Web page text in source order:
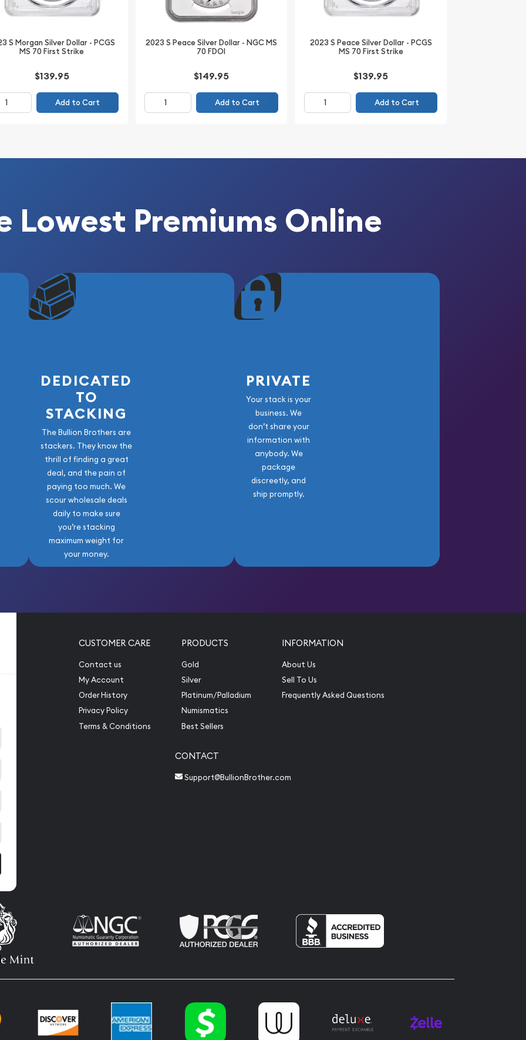
valuable as precious
Dollar
aftermath of World War
when silver dollar
mintage of just over 3
difficult to find in
this era often display
toning that develops
historical context.
circulated during a
Stock Market Crash
making high-grade
to serious collectors.
seeking a special
collector.
of this magnificent
S Morgan Silver Dollar - PCGS
MS 70 First Strike
$139.95
Add to Cart
2023 S Peace Silver Dollar - NGC MS
70 FDOI
$149.95
Add to Cart
2023 S Peace Silver Dollar - PCGS
MS 70 First Strike
$139.95
Add to Cart
Lowest Premiums Online
DEDICATED
TO
STACKING
The Bullion Brothers are
stackers. They know the
thrill of finding a great
deal, and the pain of
paying too much. We
scour wholesale deals
daily to make sure
you’re stacking
maximum weight for
your money.
PRIVATE
Your stack is your
business. We
don’t share your
information with
anybody. We
package
discreetly, and
ship promptly.
CUSTOMER CARE
Contact us
My Account
Order History
Privacy Policy
Terms & Conditions
PRODUCTS
Gold
Silver
Platinum/Palladium
Numismatics
Best Sellers
INFORMATION
About Us
Sell To Us
Frequently Asked Questions
CONTACT
Support@BullionBrother.com